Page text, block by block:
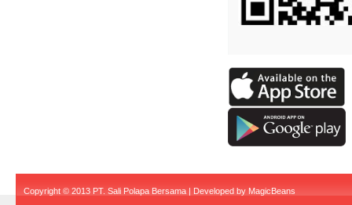
Copyright © 2013 PT. Sali Polapa Bersama | Developed by MagicBeans